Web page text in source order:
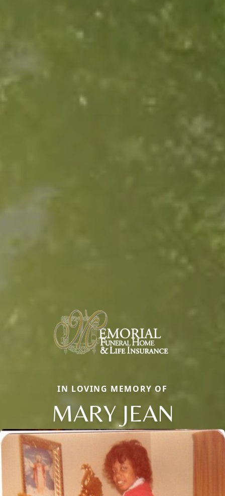
IN LOVING MEMORY OF
MARY JEAN